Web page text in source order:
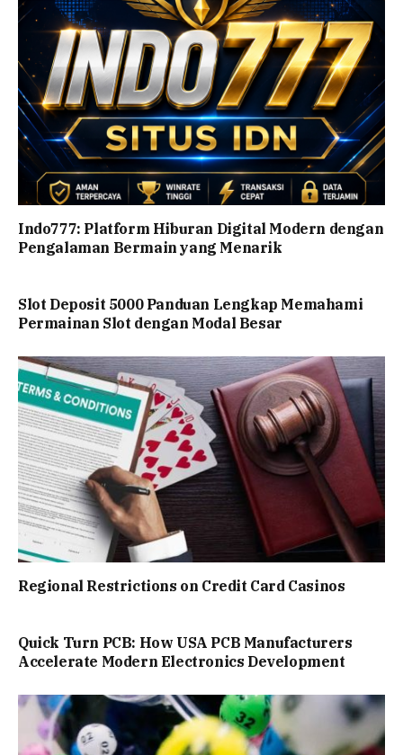
Indo777: Platform Hiburan Digital Modern dengan
Pengalaman Bermain yang Menarik
Slot Deposit 5000 Panduan Lengkap Memahami
Permainan Slot dengan Modal Besar
Regional Restrictions on Credit Card Casinos
Quick Turn PCB: How USA PCB Manufacturers
Accelerate Modern Electronics Development